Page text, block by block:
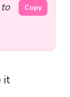
Copy
it